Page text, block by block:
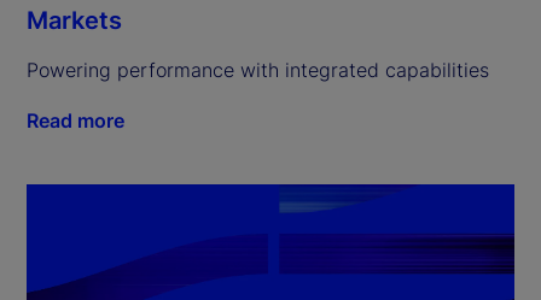
Markets
Powering performance with integrated capabilities
Read more